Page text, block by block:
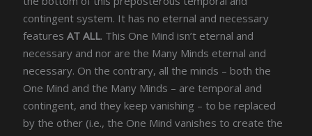
contingent system. It has no eternal and necessary
featuresAT ALL. This One Mind isn’t eternal and
necessary and nor are the Many Minds eternal and
necessary. On the contrary, all the minds – both the
One Mind and the Many Minds – are temporal and
contingent, and they keep vanishing – to be replaced
by the other (i.e., the One Mind vanishes to create the